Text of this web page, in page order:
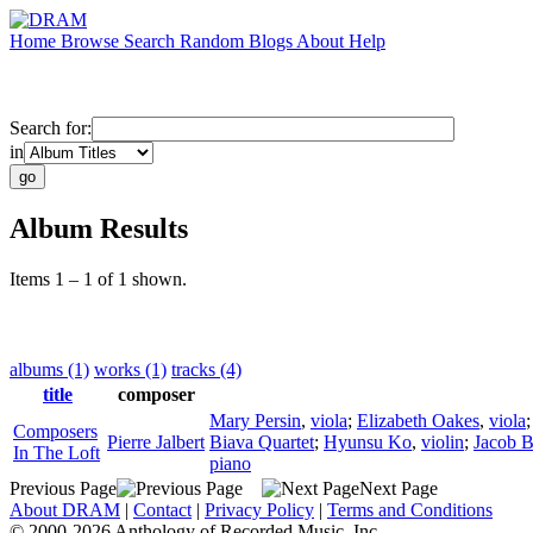
Home Browse Search Random Blogs About Help
Search for:
in
Album Results
Items 1 – 1 of 1 shown.
albums (1) works (1) tracks (4)
title
composer
Composers
In The Loft
Pierre Jalbert
Mary Persin, viola; Elizabeth Oakes, viola
Biava Quartet; Hyunsu Ko, violin; Jacob
piano
Previous Page
Next Page
About DRAM | Contact | Privacy Policy | Terms and Conditions